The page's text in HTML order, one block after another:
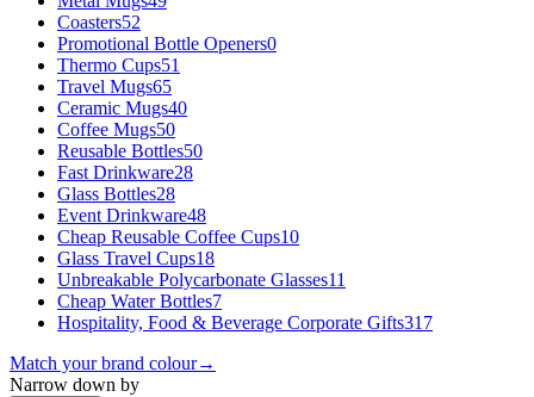
Coasters52
Promotional Bottle Openers0
Thermo Cups51
Travel Mugs65
Ceramic Mugs40
Coffee Mugs50
Reusable Bottles50
Fast Drinkware28
Glass Bottles28
Event Drinkware48
Cheap Reusable Coffee Cups10
Glass Travel Cups18
Unbreakable Polycarbonate Glasses11
Cheap Water Bottles7
Hospitality, Food & Beverage Corporate Gifts317
Match your brand colour→
Narrow down by